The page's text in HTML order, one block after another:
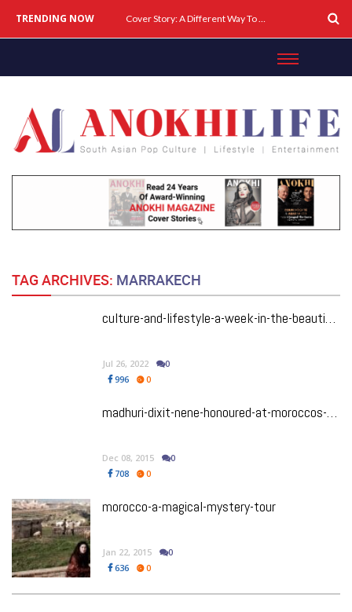
TRENDING NOW Cover Story: A Different Way To Heal: Dr. Shireen Fernandez On Combining Science, Sound & Ayurveda
TAG ARCHIVES: MARRAKECH
culture-and-lifestyle-a-week-in-the-beautiful-city-of-marrakech
Jul 26, 2022
0
996
0
madhuri-dixit-nene-honoured-at-moroccos-marrakech-film-festival
Dec 08, 2015
0
708
0
morocco-a-magical-mystery-tour
Jan 22, 2015
0
636
0